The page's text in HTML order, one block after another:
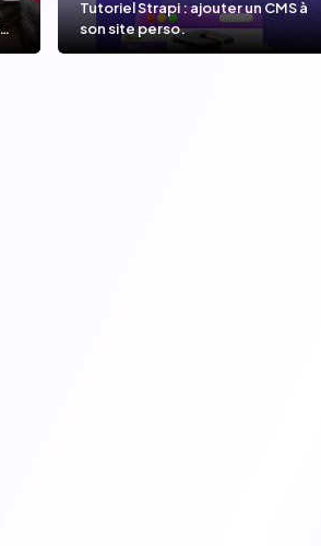
Tutoriel Strapi : ajouter un CMS à
son site perso.